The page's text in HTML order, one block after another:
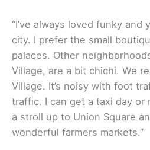
“I’ve always loved funky and
city. I prefer the small
palaces. Other
Village, are a bit chichi. We
Village. It’s noisy with foot
traffic. I can get a taxi day or
a stroll up to Union Square
wonderful farmers markets.”